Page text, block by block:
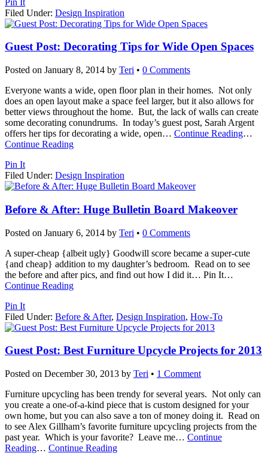
Filed Under: Design Inspiration
Guest Post: Decorating Tips for Wide Open Spaces
Posted on January 8, 2014 by Teri • 0 Comments
Everyone wants a wide, open floor plan in their homes. Not only
does an open layout make a space feel larger, but it also allows for
better views throughout the home. But, the lack of walls can create
some decorating conundrums. In today’s guest post, Sarah Argent
offers her tips for decorating a wide, open… Continue Reading…
Continue Reading
Pin It
Filed Under: Design Inspiration
Before & After: Huge Bulletin Board Makeover
Posted on January 6, 2014 by Teri • 0 Comments
A super-cheap {albeit ugly} Goodwill score became a super-cute
{and cheap} addition to my daughter’s bedroom. Read on to see
the before and after pics, and find out how I did it… Pin It…
Continue Reading
Pin It
Filed Under: Before & After, Design Inspiration, How-To
Guest Post: Best Furniture Upcycle Projects for 2013
Posted on December 30, 2013 by Teri • 1 Comment
Furniture upcycling has been trendy for several years. Not only can
you create a one-of-a-kind piece that is custom designed for your
own home, but you can also save a ton of money doing it. Read on
to see Alex Gillham’s favorite furniture upcycling projects from the
past year. Which is your favorite? Leave me… Continue
Reading… Continue Reading